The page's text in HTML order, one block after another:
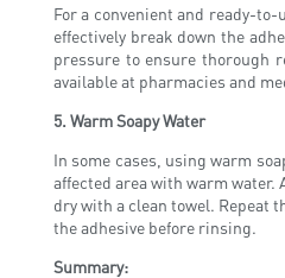
For a convenient and ready-
effectively break down the
pressure to ensure thorough
available at pharmacies and
5. Warm Soapy Water
In some cases, using warm
affected area with warm water.
dry with a clean towel. Repeat
the adhesive before rinsing.
Summary: